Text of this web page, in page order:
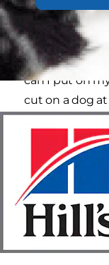
Despite our
hurt. One part
is knowing
can I put on
cut on a dog
first aid kiton
treat a cut at
dog needs
parts of pet
here is how to
How to